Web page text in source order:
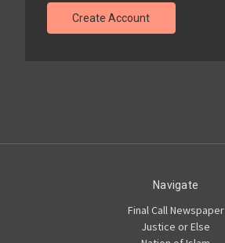
Create Account
Navigate
Final Call Newspaper
Justice or Else